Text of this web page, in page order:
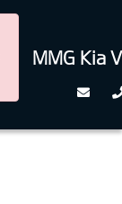
MMG Kia